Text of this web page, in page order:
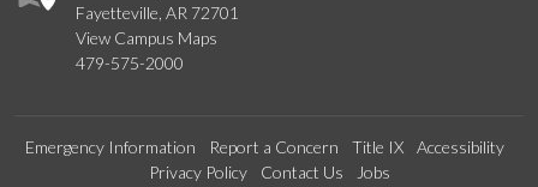
Fayetteville, AR 72701
View Campus Maps
479-575-2000
Emergency Information Report a Concern Title IX
Accessibility
Privacy Policy
Contact Us Jobs